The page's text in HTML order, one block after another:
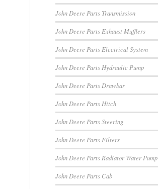
John Deere Parts Transmission
John Deere Parts Exhaust Mufflers
John Deere Parts Electrical System
John Deere Parts Hydraulic Pump
John Deere Parts Drawbar
John Deere Parts Hitch
John Deere Parts Steering
John Deere Parts Filters
John Deere Parts Radiator Water Pump
John Deere Parts Cab